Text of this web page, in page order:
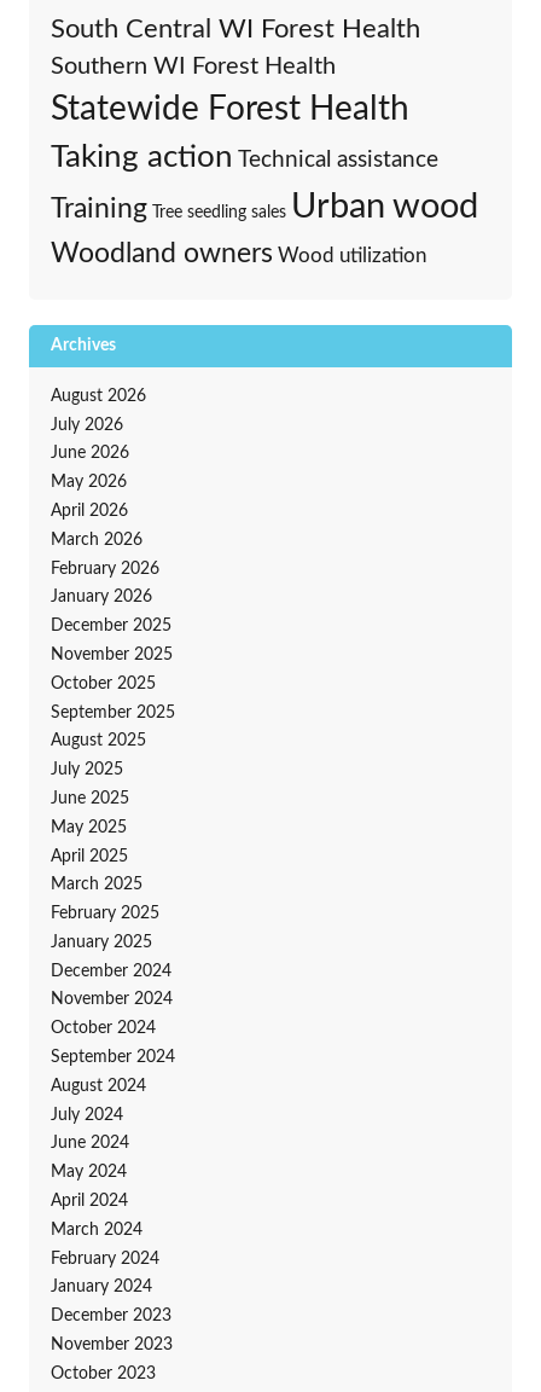
South Central WI Forest Health
Southern WI Forest Health
Statewide Forest Health
Taking action Technical assistance
Training Tree seedling sales Urban wood
Woodland owners Wood utilization
Archives
August 2026
July 2026
June 2026
May 2026
April 2026
March 2026
February 2026
January 2026
December 2025
November 2025
October 2025
September 2025
August 2025
July 2025
June 2025
May 2025
April 2025
March 2025
February 2025
January 2025
December 2024
November 2024
October 2024
September 2024
August 2024
July 2024
June 2024
May 2024
April 2024
March 2024
February 2024
January 2024
December 2023
November 2023
October 2023